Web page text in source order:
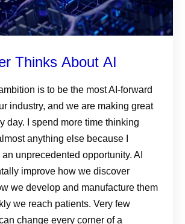
Thinks About AI
is to be the most AI-forward
industry, and we are making great
day. I spend more time thinking
anything else because I
unprecedented opportunity. AI
improve how we discover
we develop and manufacture them
we reach patients. Very few
change every corner of a